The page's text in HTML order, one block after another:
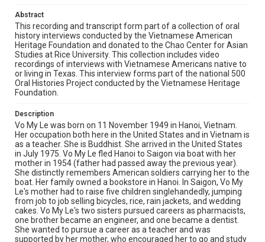
regime to the re-education camp in North Vietnam for
more than 10 years. Vo My Le's mother gave the tickets
to Vo My Le's pregnant sister and Vo My Le, who had a 17
month old child. They flew out of Vietnam on 23 April
1975 to Guam then to Pendleton, California. Vo My Le
was eventually reunited with her family (who
immigrated via boat). Vo My Le and family moved to
Cooper, Texas (brother-in-law, a physician, was
sponsored by the town due to a need for a new doctor),
furnished apartment, cans of soup, and toys for Vo My
Le's son. Vo My Le re-took the ECFMG under the town's
sponsorship. Vo My Le moved to Houston, where she
worked at Houston Montessori Children Center from
1978-1985. She furthered her education in San Diego
and eventually took over the Houston Montessori
Children Center and the affiliated training center in 1987.
Vo My Le remembers the terrors of the TET Offense
(1968) in which the Viet Cong attacked Saigon and other
cities of South Vietnam. She was frightened every night
by mortars of Viet Cong who shelled the city and the
news of husbands' friends who died at the battle fields.
After the Communist took over South Vietnam, her
brother-in-law was sent to the education camp and her
Abstract
This recording and transcript form part of a collection of oral
history interviews conducted by the Vietnamese American
Heritage Foundation and donated to the Chao Center for Asian
Studies at Rice University. This collection includes video
recordings of interviews with Vietnamese Americans native to
or living in Texas. This interview forms part of the national 500
Oral Histories Project conducted by the Vietnamese Heritage
Foundation.
Description
Vo My Le was born on 11 November 1949 in Hanoi, Vietnam.
Her occupation both here in the United States and in Vietnam is
as a teacher. She is Buddhist. She arrived in the United States
in July 1975. Vo My Le fled Hanoi to Saigon via boat with her
mother in 1954 (father had passed away the previous year).
She distinctly remembers American soldiers carrying her to the
boat. Her family owned a bookstore in Hanoi. In Saigon, Vo My
Le's mother had to raise five children singlehandedly, jumping
from job to job selling bicycles, rice, rain jackets, and wedding
cakes. Vo My Le's two sisters pursued careers as pharmacists,
one brother became an engineer, and one became a dentist.
She wanted to pursue a career as a teacher and was
supported by her mother, who encouraged her to go and study